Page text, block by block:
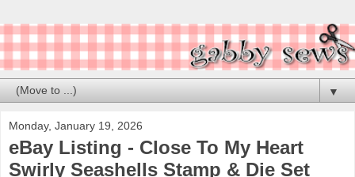
▼
Monday, January 19, 2026
eBay Listing - Close To My Heart
Swirly Seashells Stamp & Die Set